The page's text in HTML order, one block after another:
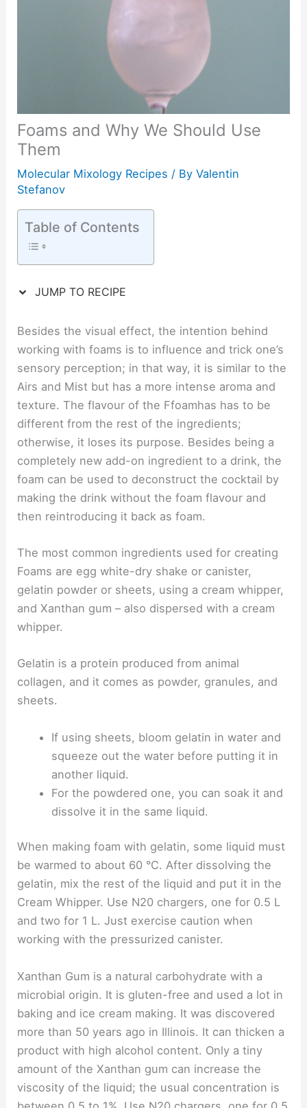
Foams and Why We Should Use
Them
Molecular Mixology Recipes / ByValentin
Stefanov
Table of Contents
JUMP TO RECIPE
Besides the visual effect, the intention behind
working with foams is to influence and trick one’s
sensory perception; in that way, it is similar to the
Airs and Mist but has a more intense aroma and
texture. The flavour of the Ffoamhas has to be
different from the rest of the ingredients;
otherwise, it loses its purpose. Besides being a
completely new add-on ingredient to a drink, the
foam can be used to deconstruct the cocktail by
making the drink without the foam flavour and
then reintroducing it back as foam.
The most common ingredients used for creating
Foams are egg white-dry shake or canister,
gelatin powder or sheets, using a cream whipper,
and Xanthan gum – also dispersed with a cream
whipper.
Gelatin is a protein produced from animal
collagen, and it comes as powder, granules, and
sheets.
If using sheets, bloom gelatin in water and
squeeze out the water before putting it in
another liquid.
For the powdered one, you can soak it and
dissolve it in the same liquid.
When making foam with gelatin, some liquid must
be warmed to about 60 °C. After dissolving the
gelatin, mix the rest of the liquid and put it in the
Cream Whipper. Use N20 chargers, one for 0.5 L
and two for 1 L. Just exercise caution when
working with the pressurized canister.
Xanthan Gum is a natural carbohydrate with a
microbial origin. It is gluten-free and used a lot in
baking and ice cream making. It was discovered
more than 50 years ago in Illinois. It can thicken a
product with high alcohol content. Only a tiny
amount of the Xanthan gum can increase the
viscosity of the liquid; the usual concentration is